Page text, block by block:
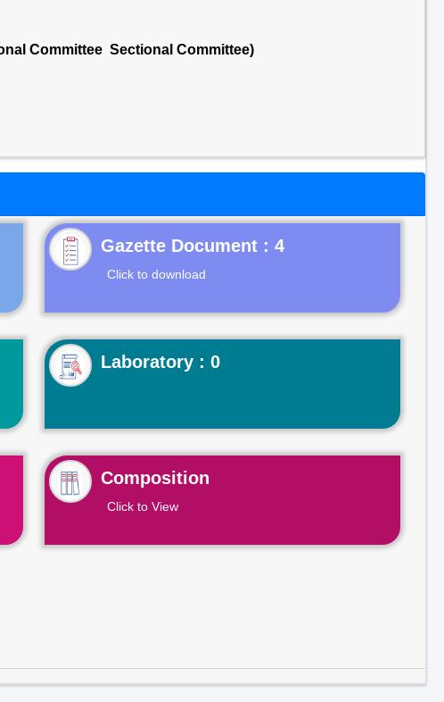
Committee Sectional Committee)
Gazette Document : 4
Click to download
Laboratory : 0
Composition
Click to View